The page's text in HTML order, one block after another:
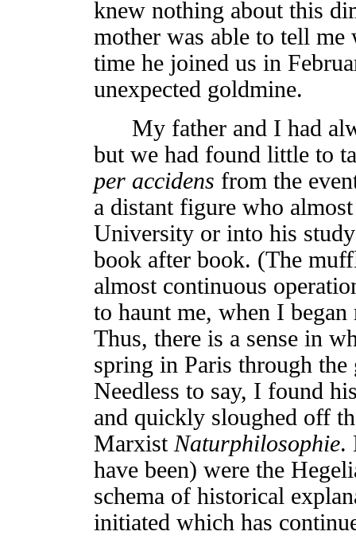
knew nothing about this
mother was able to tell
time he joined us in
unexpected goldmine.
My father and I had
but we had found little to
per accidens from the
a distant figure who
University or into his
book after book. (The
almost continuous
to haunt me, when I
Thus, there is a sense in
spring in Paris through
Needless to say, I found
and quickly sloughed off
Marxist Naturphilosophie.
have been) were the
schema of historical
initiated which has